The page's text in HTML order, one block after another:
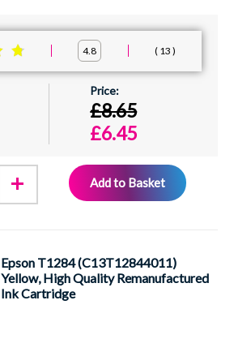
4.8 13
£8.65
£6.45
Add to Basket
Epson T1284 (C13T12844011)
Yellow, High Quality Remanufactured
Ink Cartridge